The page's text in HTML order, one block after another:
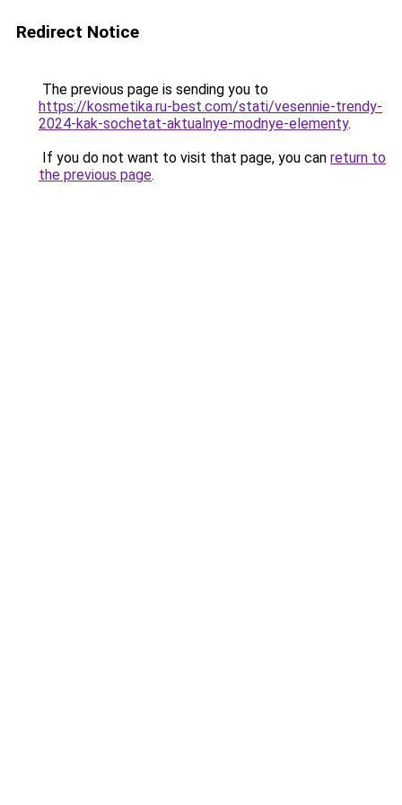
Redirect Notice
The previous page is sending you to
https://kosmetika.ru-best.com/stati/vesennie-trendy-
2024-kak-sochetat-aktualnye-modnye-elementy.
If you do not want to visit that page, you can return to
the previous page.